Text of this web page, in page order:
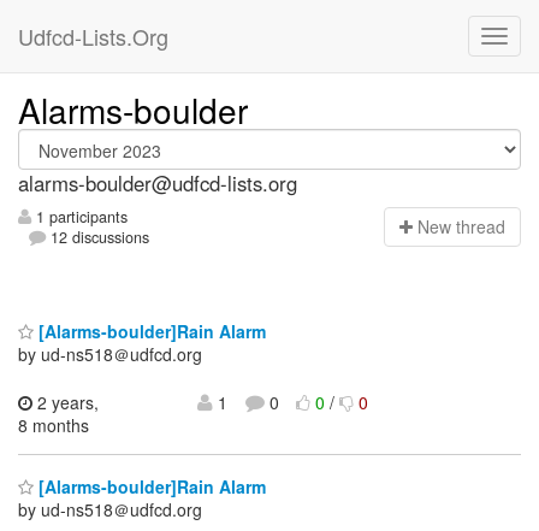
Udfcd-Lists.Org
Alarms-boulder
alarms-boulder@udfcd-lists.org
1 participants
12 discussions
New thread
[Alarms-boulder]Rain Alarm
by ud-ns518＠udfcd.org
2 years,
8 months
1 0 0/ 0
[Alarms-boulder]Rain Alarm
by ud-ns518＠udfcd.org